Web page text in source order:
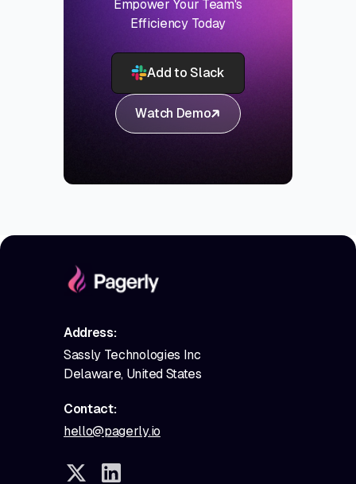
Empower Your Team's
Efficiency Today
Add to Slack
Watch Demo
Address:
Sassly Technologies Inc
Delaware, United States
Contact:
hello@pagerly.io